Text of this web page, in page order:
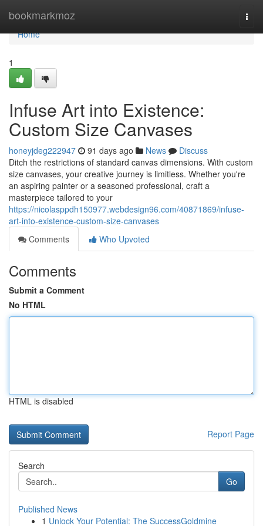
bookmarkmoz
Home
Home
1
Infuse Art into Existence:
Custom Size Canvases
honeyjdeg222947 91 days ago News
Discuss
Ditch the restrictions of standard canvas dimensions. With custom
size canvases, your creative journey is limitless. Whether you're
an aspiring painter or a seasoned professional, craft a
masterpiece tailored to your
https://nicolasppdh150977.webdesign96.com/40871869/infuse-
art-into-existence-custom-size-canvases
Comments
Who Upvoted
Comments
Submit a Comment
No HTML
HTML is disabled
Report Page
Search
Go
Published News
1 Unlock Your Potential: The SuccessGoldmine